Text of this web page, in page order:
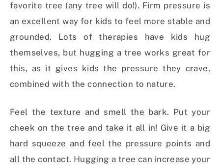
favorite tree (any tree will do!). Firm pressure is
an excellent way for kids to feel more stable and
grounded. Lots of therapies have kids hug
themselves, but hugging a tree works great for
this, as it gives kids the pressure they crave,
combined with the connection to nature.
Feel the texture and smell the bark. Put your
cheek on the tree and take it all in! Give it a big
hard squeeze and feel the pressure points and
all the contact. Hugging a tree can increase your